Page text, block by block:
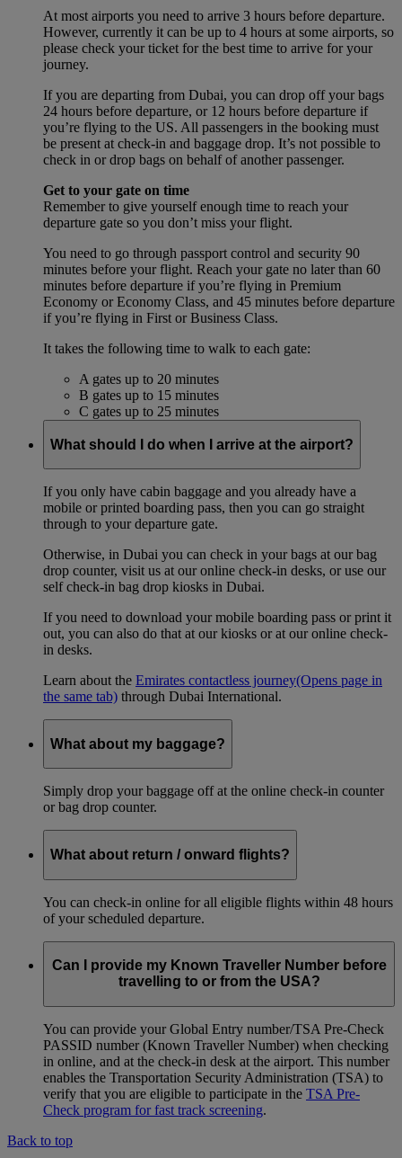
At most airports you need to arrive 3 hours before departure.
However, currently it can be up to 4 hours at some airports, so
please check your ticket for the best time to arrive for your
journey.
If you are departing from Dubai, you can drop off your bags
24 hours before departure, or 12 hours before departure if
you’re flying to the US. All passengers in the booking must
be present at check-in and baggage drop. It’s not possible to
check in or drop bags on behalf of another passenger.
Get to your gate on time
Remember to give yourself enough time to reach your
departure gate so you don’t miss your flight.
You need to go through passport control and security 90
minutes before your flight. Reach your gate no later than 60
minutes before departure if you’re flying in Premium
Economy or Economy Class, and 45 minutes before departure
if you’re flying in First or Business Class.
It takes the following time to walk to each gate:
A gates up to 20 minutes
B gates up to 15 minutes
C gates up to 25 minutes
What should I do when I arrive at the airport?
If you only have cabin baggage and you already have a
mobile or printed boarding pass, then you can go straight
through to your departure gate.
Otherwise, in Dubai you can check in your bags at our bag
drop counter, visit us at our online check-in desks, or use our
self check-in bag drop kiosks in Dubai.
If you need to download your mobile boarding pass or print it
out, you can also do that at our kiosks or at our online check-
in desks.
Learn about the Emirates contactless journey(Opens page in
the same tab) through Dubai International.
What about my baggage?
Simply drop your baggage off at the online check-in counter
or bag drop counter.
What about return / onward flights?
You can check-in online for all eligible flights within 48 hours
of your scheduled departure.
Can I provide my Known Traveller Number before
travelling to or from the USA?
You can provide your Global Entry number/TSA Pre-Check
PASSID number (Known Traveller Number) when checking
in online, and at the check-in desk at the airport. This number
enables the Transportation Security Administration (TSA) to
verify that you are eligible to participate in the TSA Pre-
Check program for fast track screening.
Back to top